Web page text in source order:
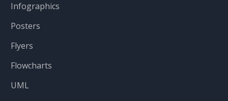
Infographics
Posters
Flyers
Flowcharts
UML